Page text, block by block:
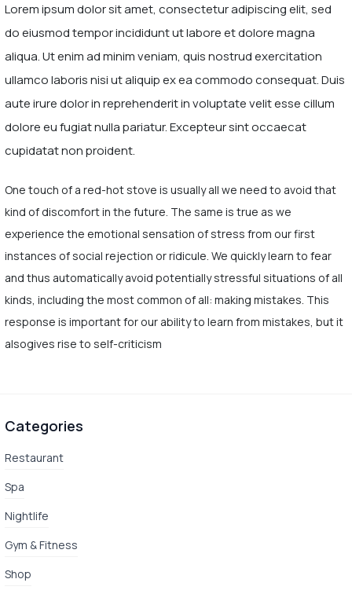
Lorem ipsum dolor sit amet, consectetur adipiscing elit, sed
do eiusmod tempor incididunt ut labore et dolore magna
aliqua. Ut enim ad minim veniam, quis nostrud exercitation
ullamco laboris nisi ut aliquip ex ea commodo consequat. Duis
aute irure dolor in reprehenderit in voluptate velit esse cillum
dolore eu fugiat nulla pariatur. Excepteur sint occaecat
cupidatat non proident.
One touch of a red-hot stove is usually all we need to avoid that
kind of discomfort in the future. The same is true as we
experience the emotional sensation of stress from our first
instances of social rejection or ridicule. We quickly learn to fear
and thus automatically avoid potentially stressful situations of all
kinds, including the most common of all: making mistakes. This
response is important for our ability to learn from mistakes, but it
alsogives rise to self-criticism
Categories
Restaurant
Spa
Nightlife
Gym & Fitness
Shop